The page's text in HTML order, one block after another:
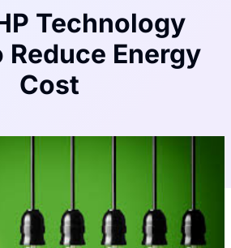
Technology
Reduce Energy
Cost